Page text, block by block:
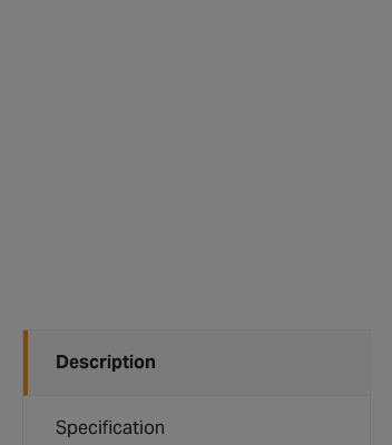
Description
Specification